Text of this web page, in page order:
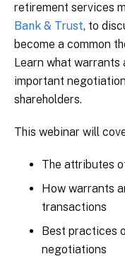
retirement services
Bank & Trust, to
become a common
Learn what warrants
important
shareholders.
This webinar will
The attributes
How warrants
transactions
Best practices
negotiations